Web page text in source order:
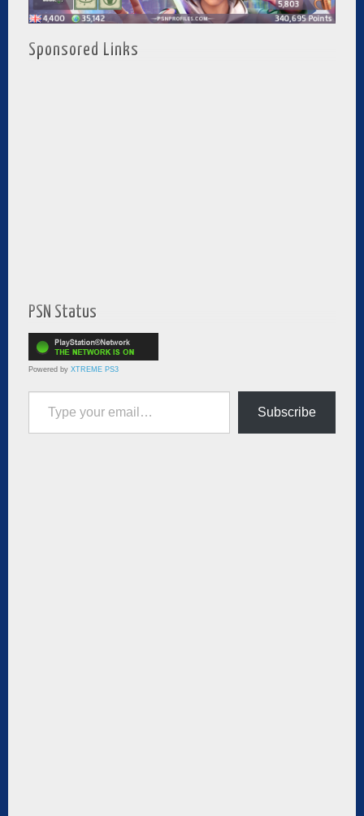
Sponsored Links
PSN Status
Powered by XTREME PS3
Type your email…
Subscribe